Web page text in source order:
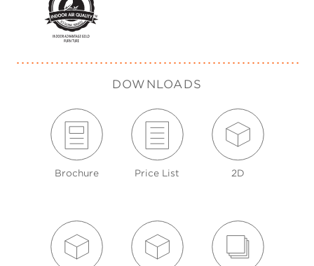
DOWNLOADS
Brochure Price List 2D